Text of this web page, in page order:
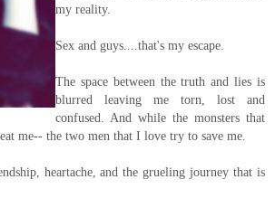
my reality.
Sex and guys....that's my escape.
The space between the truth and lies is
blurred leaving me torn, lost and
confused. And while the monsters that
me-- the two men that I love try to save me.
heartache, and the grueling journey that is